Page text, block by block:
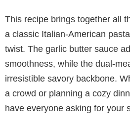
This recipe brings together all
a classic Italian-American
twist. The garlic butter sauce
smoothness, while the dual-
irresistible savory backbone.
a crowd or planning a cozy
have everyone asking for your